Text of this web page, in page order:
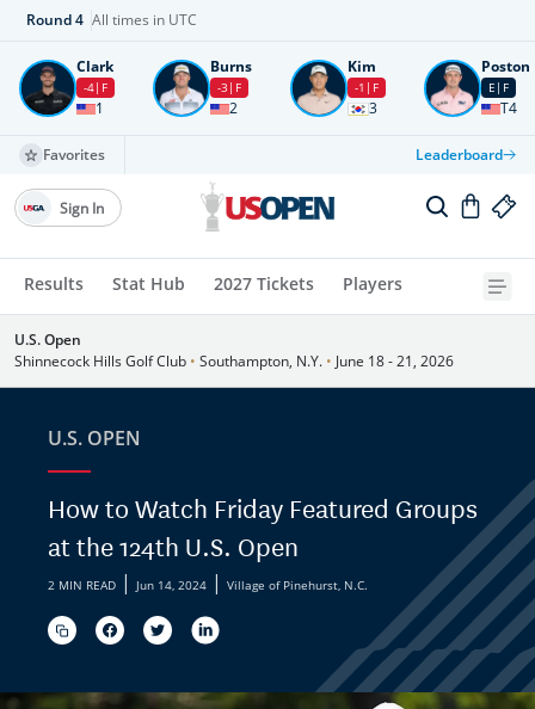
Round4 All times in UTC
Clark
-4 F
1
Burns
-3 F
2
Kim
-1 F
3
Poston
E F
T4
Favorites Leaderboard
Results Stat Hub 2027 Tickets Players
Sign In
U.S. Open
Shinnecock Hills Golf Club • Southampton, N.Y. • June 18 - 21, 2026
U.S. OPEN
How to Watch Friday Featured Groups
at the 124th U.S. Open
2 MIN READ | Jun 14, 2024 | Village of Pinehurst, N.C.